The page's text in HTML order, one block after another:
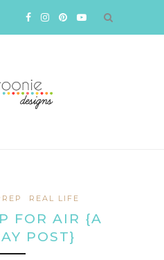
REAL LIFE
FOR AIR {A
POST}